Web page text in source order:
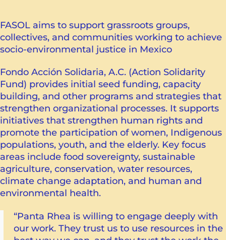
FASOL aims to support grassroots groups,
collectives, and communities working to achieve
socio-environmental justice in Mexico
Fondo Acción Solidaria, A.C. (Action Solidarity
Fund) provides initial seed funding, capacity
building, and other programs and strategies that
strengthen organizational processes. It supports
initiatives that strengthen human rights and
promote the participation of women, Indigenous
populations, youth, and the elderly. Key focus
areas include food sovereignty, sustainable
agriculture, conservation, water resources,
climate change adaptation, and human and
environmental health.
“Panta Rhea is willing to engage deeply with
our work. They trust us to use resources in the